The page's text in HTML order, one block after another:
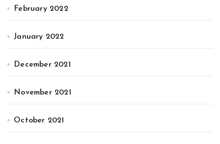
February 2022
January 2022
December 2021
November 2021
October 2021